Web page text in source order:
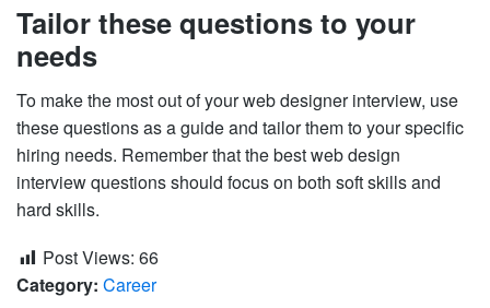
Tailor these questions to your
needs
To make the most out of your web designer interview, use
these questions as a guide and tailor them to your specific
hiring needs. Remember that the best web design
interview questions should focus on both soft skills and
hard skills.
Post Views: 66
Category: Career